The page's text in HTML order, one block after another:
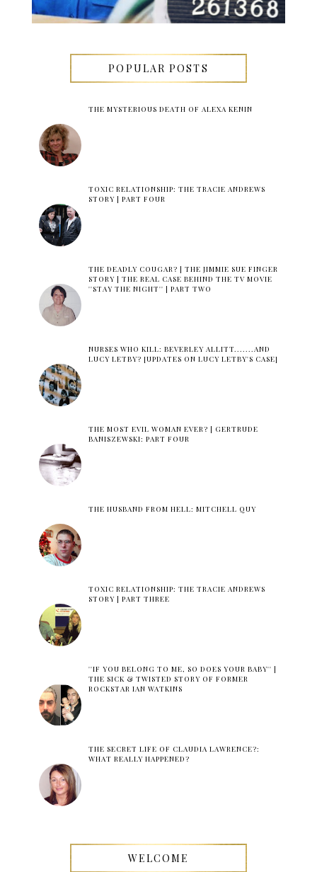
POPULAR POSTS
THE MYSTERIOUS DEATH OF ALEXA KENIN
TOXIC RELATIONSHIP: THE TRACIE ANDREWS
STORY | PART FOUR
THE DEADLY COUGAR? | THE JIMMIE SUE FINGER
STORY | THE REAL CASE BEHIND THE TV MOVIE
''STAY THE NIGHT'' | PART TWO
NURSES WHO KILL: BEVERLEY ALLITT.......AND
LUCY LETBY? [UPDATES ON LUCY LETBY'S CASE]
THE MOST EVIL WOMAN EVER? | GERTRUDE
BANISZEWSKI: PART FOUR
THE HUSBAND FROM HELL: MITCHELL QUY
TOXIC RELATIONSHIP: THE TRACIE ANDREWS
STORY | PART THREE
''IF YOU BELONG TO ME, SO DOES YOUR BABY'' |
THE SICK & TWISTED STORY OF FORMER
ROCKSTAR IAN WATKINS
THE SECRET LIFE OF CLAUDIA LAWRENCE?:
WHAT REALLY HAPPENED?
WELCOME